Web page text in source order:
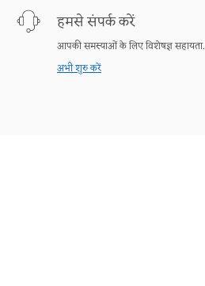
हमसे संपर्क करें
आपकी समस्याओं के लिए विशेषज्ञ सहायता.
अभी शुरु करें